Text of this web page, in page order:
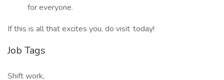
for everyone.
If this is all that excites you, do visit today!
Job Tags
Shift work,